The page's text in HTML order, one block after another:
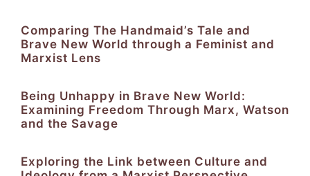
Comparing The Handmaid’s Tale and
Brave New World through a Feminist and
Marxist Lens
Being Unhappy in Brave New World:
Examining Freedom Through Marx, Watson
and the Savage
Exploring the Link between Culture and